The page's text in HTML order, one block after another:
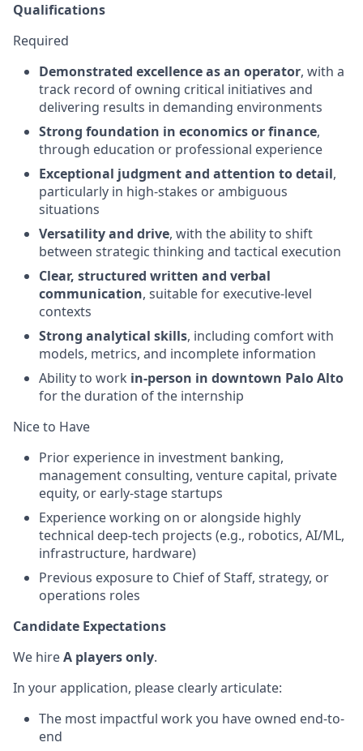
Qualifications
Required
Demonstrated excellence as an operator, with a
track record of owning critical initiatives and
delivering results in demanding environments
Strong foundation in economics or finance,
through education or professional experience
Exceptional judgment and attention to detail,
particularly in high-stakes or ambiguous
situations
Versatility and drive, with the ability to shift
between strategic thinking and tactical execution
Clear, structured written and verbal
communication, suitable for executive-level
contexts
Strong analytical skills, including comfort with
models, metrics, and incomplete information
Ability to work in-person in downtown Palo Alto
for the duration of the internship
Nice to Have
Prior experience in investment banking,
management consulting, venture capital, private
equity, or early-stage startups
Experience working on or alongside highly
technical deep-tech projects (e.g., robotics, AI/ML,
infrastructure, hardware)
Previous exposure to Chief of Staff, strategy, or
operations roles
Candidate Expectations
We hireA players only.
In your application, please clearly articulate:
The most impactful work you have owned end-to-
end